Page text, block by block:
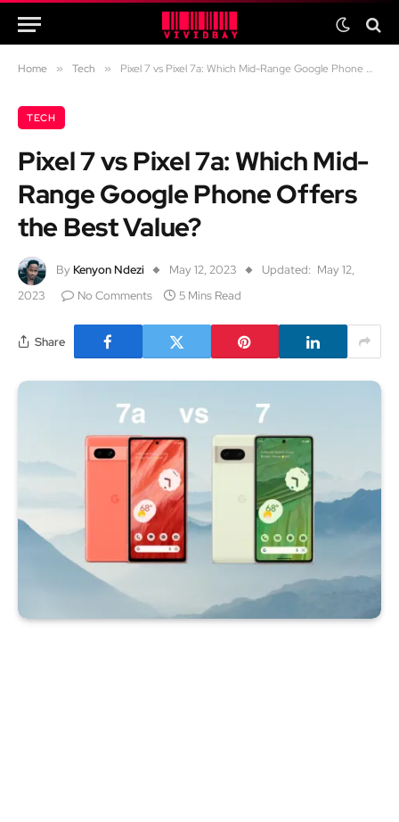
Home » Tech » Pixel 7 vs Pixel 7a: Which Mid-Range Google Phone Offers the Best Value?
TECH
Pixel 7 vs Pixel 7a: Which Mid-
Range Google Phone Offers
the Best Value?
By Kenyon Ndezi May 12, 2023 Updated: May 12,
2023
No Comments 5 Mins Read
Share